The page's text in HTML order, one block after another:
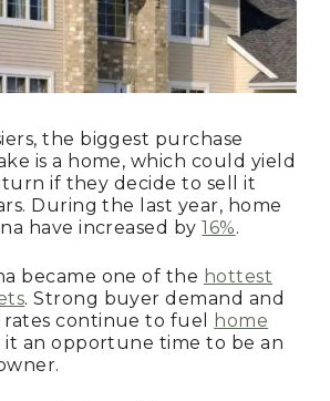
the biggest purchase
is a home, which could yield
if they decide to sell it
During the last year, home
have increased by16%.
became one of the hottest
. Strong buyer demand and
continue to fuel
home
it an opportune time to be an